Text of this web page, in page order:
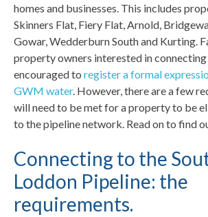
homes and businesses. This includes
Skinners Flat, Fiery Flat, Arnold,
Gowar, Wedderburn South and Kurting.
property owners interested in
encouraged to register a formal
GWM water. However, there are a few
will need to be met for a property to be
to the pipeline network. Read on to find
Connecting to the
Loddon Pipeline: the
requirements.